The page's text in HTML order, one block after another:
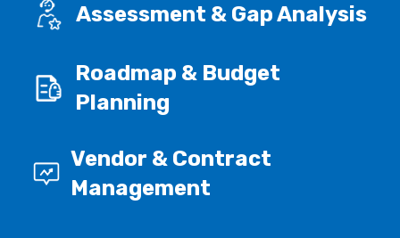
Assessment & Gap Analysis
Roadmap & Budget
Planning
Vendor & Contract
Management